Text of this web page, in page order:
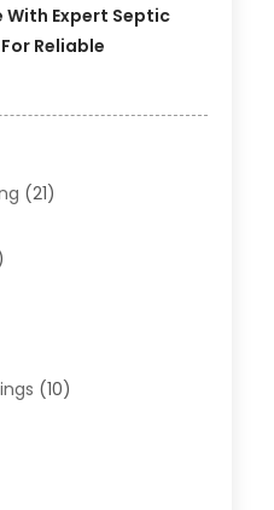
With Expert Septic
Reliable
(21)
(10)